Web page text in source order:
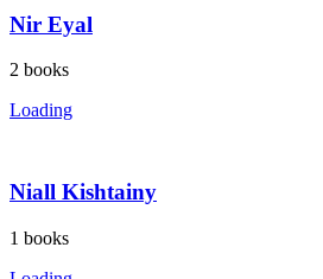
Nir Eyal
2 books
Loading
Niall Kishtainy
1 books